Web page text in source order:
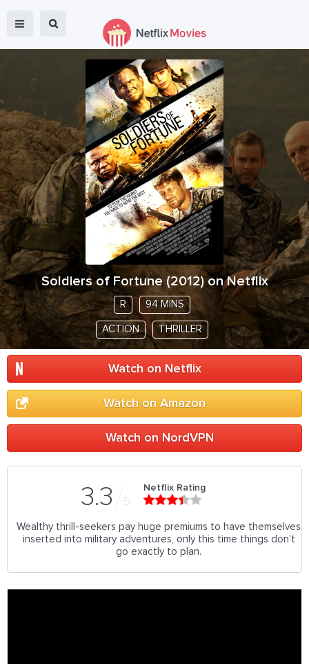
Soldiers of Fortune(2012) on Netflix
R 94 MINS
ACTION THRILLER
Watch on Netflix
Watch on Amazon
Watch on NordVPN
3.3 5
Netflix Rating
Wealthy thrill-seekers pay huge premiums to have themselves
inserted into military adventures, only this time things don't
go exactly to plan.